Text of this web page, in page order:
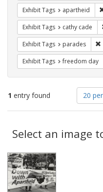
Exhibit Tags apartheid
Exhibit Tags cathy cade
Exhibit Tags parades
Exhibit Tags freedom day
1 entry found
Number
of
results
display
per
20
Results
Select an image